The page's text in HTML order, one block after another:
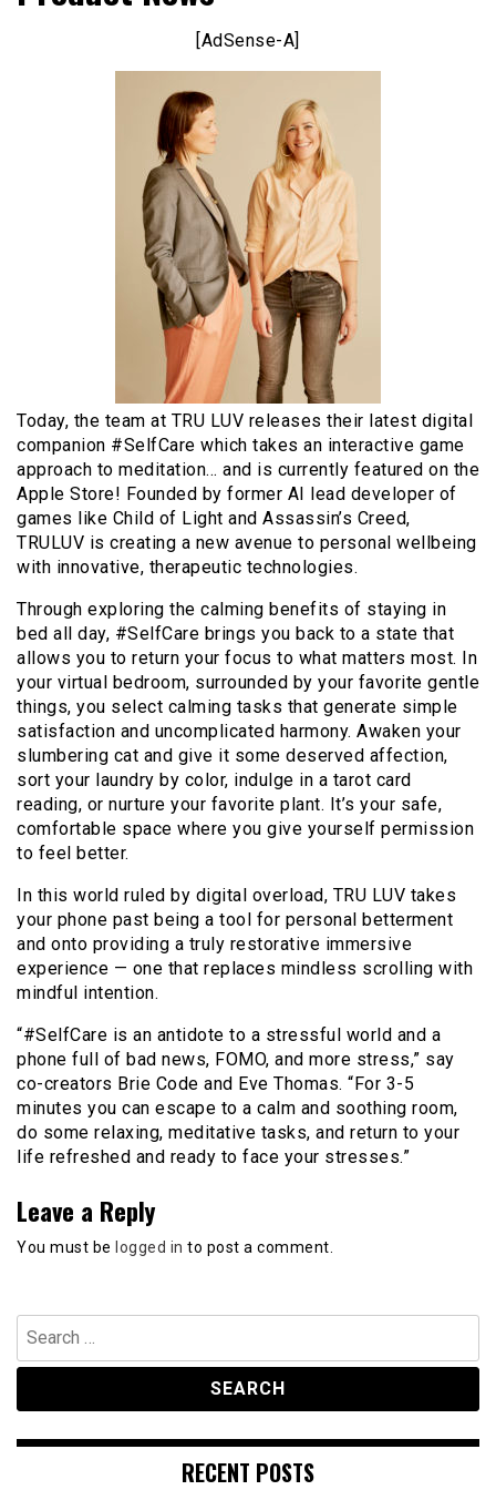
[AdSense-A]
Today, the team at TRU LUV releases their latest digital
companion #SelfCare which takes an interactive game
approach to meditation… and is currently featured on the
Apple Store! Founded by former AI lead developer of
games like Child of Light and Assassin’s Creed,
TRULUV is creating a new avenue to personal wellbeing
with innovative, therapeutic technologies.
Through exploring the calming benefits of staying in
bed all day, #SelfCare brings you back to a state that
allows you to return your focus to what matters most. In
your virtual bedroom, surrounded by your favorite gentle
things, you select calming tasks that generate simple
satisfaction and uncomplicated harmony. Awaken your
slumbering cat and give it some deserved affection,
sort your laundry by color, indulge in a tarot card
reading, or nurture your favorite plant. It’s your safe,
comfortable space where you give yourself permission
to feel better.
In this world ruled by digital overload, TRU LUV takes
your phone past being a tool for personal betterment
and onto providing a truly restorative immersive
experience — one that replaces mindless scrolling with
mindful intention.
“#SelfCare is an antidote to a stressful world and a
phone full of bad news, FOMO, and more stress,” say
co-creators Brie Code and Eve Thomas. “For 3-5
minutes you can escape to a calm and soothing room,
do some relaxing, meditative tasks, and return to your
life refreshed and ready to face your stresses.”
Leave a Reply
You must be logged in to post a comment.
Search
for:
RECENT POSTS